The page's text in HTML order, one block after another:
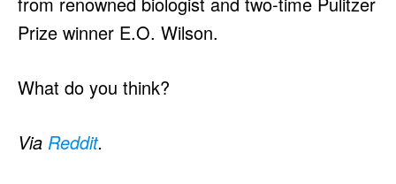
Prize winner E.O. Wilson.
What do you think?
Via Reddit.